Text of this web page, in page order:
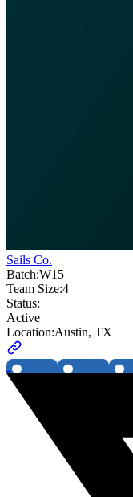
Sails Co.
Batch:W15
Team Size:4
Status:
Active
Location:Austin, TX